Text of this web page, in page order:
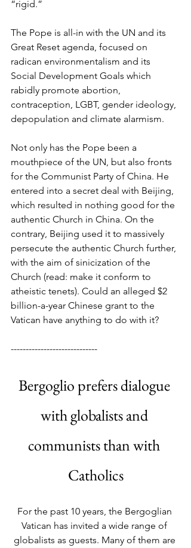
“rigid.”
The Pope is all-in with the UN and its
Great Reset agenda, focused on
radican environmentalism and its
Social Development Goals which
rabidly promote abortion,
contraception, LGBT, gender ideology,
depopulation and climate alarmism.
Not only has the Pope been a
mouthpiece of the UN, but also fronts
for the Communist Party of China. He
entered into a secret deal with Beijing,
which resulted in nothing good for the
authentic Church in China. On the
contrary, Beijing used it to massively
persecute the authentic Church further,
with the aim of sinicization of the
Church (read: make it conform to
atheistic tenets). Could an alleged $2
billion-a-year Chinese grant to the
Vatican have anything to do with it?
-----------------------------
Bergoglio prefers dialogue
with globalists and
communists than with
Catholics
For the past 10 years, the Bergoglian
Vatican has invited a wide range of
globalists as guests. Many of them are